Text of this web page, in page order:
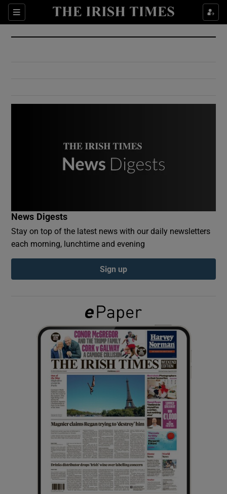
Sections
Show Culture sub sections
Show Environment sub sections
Show Podcasts sub sections
Show Gaeilge sub sections
Show History sub sections
Show Sponsored sub sections
News Digests
Stay on top of the latest news with our daily newsletters
each morning, lunchtime and evening
Sign up